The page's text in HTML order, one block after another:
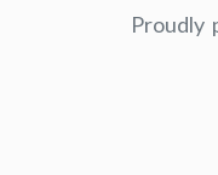
Proudly